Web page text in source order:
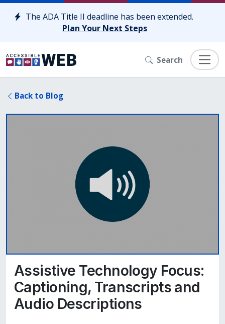
Skip to content
The ADA Title II deadline has been extended.
Plan Your Next Steps
Search
Back to Blog
Assistive Technology Focus:
Captioning, Transcripts and
Audio Descriptions